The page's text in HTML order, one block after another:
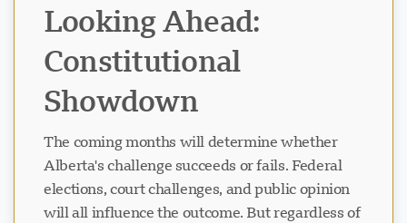
Looking Ahead:
Constitutional
Showdown
The coming months will determine whether
Alberta's challenge succeeds or fails. Federal
elections, court challenges, and public opinion
will all influence the outcome. But regardless of